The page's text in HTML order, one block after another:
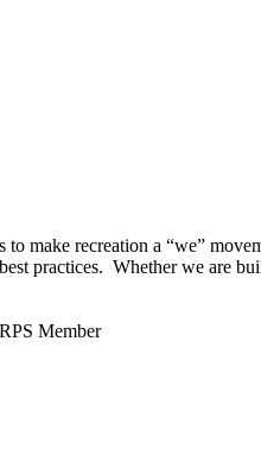
to make recreation a “we”
practices. Whether we are
Member